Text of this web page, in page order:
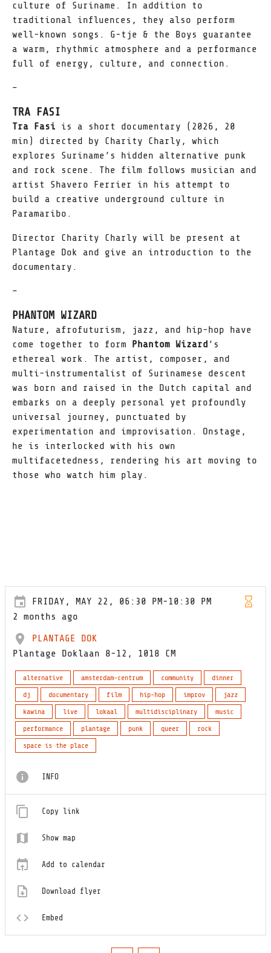
culture of Suriname. In addition to
traditional influences, they also perform
well-known songs. G-tje & the Boys guarantee
a warm, rhythmic atmosphere and a performance
full of energy, culture, and connection.
–
TRA FASI
Tra Fasi is a short documentary (2026, 20
min) directed by Charity Charly, which
explores Suriname’s hidden alternative punk
and rock scene. The film follows musician and
artist Shavero Ferrier in his attempt to
build a creative underground culture in
Paramaribo.
Director Charity Charly will be present at
Plantage Dok and give an introduction to the
documentary.
–
PHANTOM WIZARD
Nature, afrofuturism, jazz, and hip-hop have
come together to form Phantom Wizard ’s
ethereal work. The artist, composer, and
multi-instrumentalist of Surinamese descent
was born and raised in the Dutch capital and
embarks on a deeply personal yet profoundly
universal journey, punctuated by
experimentation and improvisation. Onstage,
he is interlocked with his own
multifacetedness, rendering his art moving to
those who watch him play.
FRIDAY, MAY 22, 06:30 PM-10:30 PM
2 months ago
PLANTAGE DOK
Plantage Doklaan 8-12, 1018 CM
alternative amsterdam-centrum community
dinner
dj
documentary film hip-hop improv
jazz
kawina
live lokaal multidisciplinary
music
performance
plantage punk queer
rock
space is the place
INFO
Copy link
Show map
Add to calendar
Download flyer
Embed